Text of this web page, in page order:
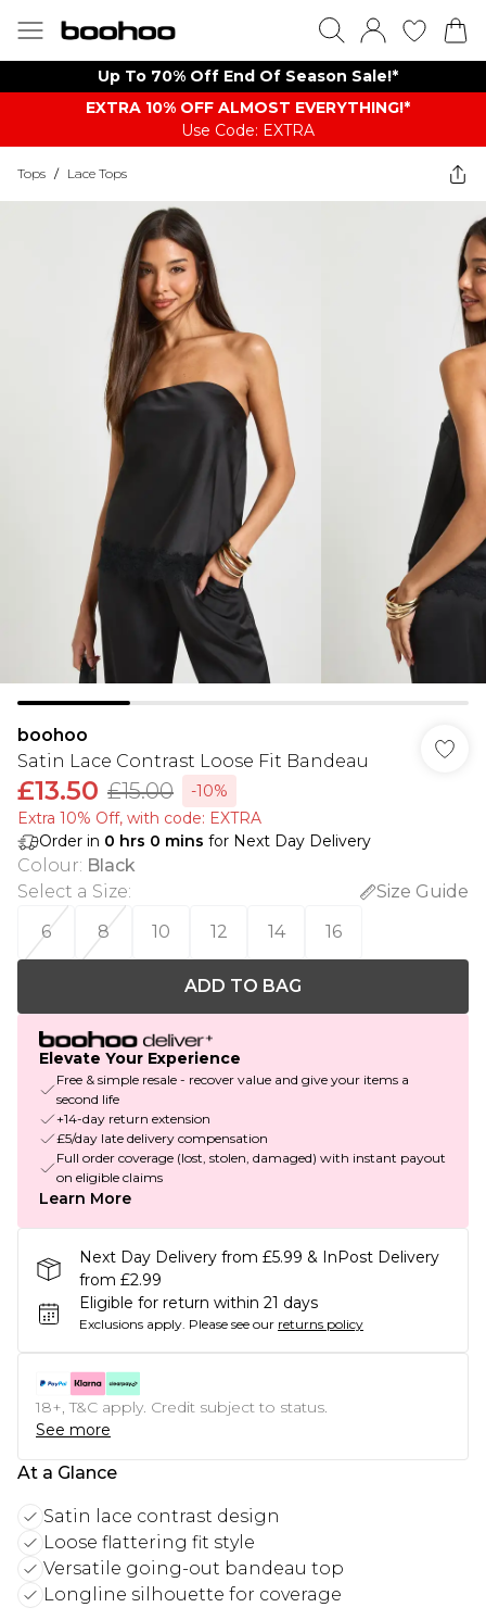
Up To 70% Off End Of Season Sale!*
EXTRA 10% OFF ALMOST EVERYTHING​​​!*
Use Code: EXTRA
Tops / Lace Tops
boohoo
Satin Lace Contrast Loose Fit Bandeau
£13.50 £15.00
-10%
Extra 10% Off, with code: EXTRA
Order in 0 hrs 0 mins for Next Day Delivery
Colour: Black
Select a Size:
Size Guide
6
8 10 12 14 16
ADD TO BAG
Elevate Your Experience
Free & simple resale - recover value and give your items a
second life
+14-day return extension
£5/day late delivery compensation
Full order coverage (lost, stolen, damaged) with instant payout
on eligible claims
Learn More
Next Day Delivery from £5.99 & InPost Delivery
from £2.99
Eligible for return within 21 days
Exclusions apply. Please see our returns policy
18+, T&C apply. Credit subject to status.
See more
At a Glance
Satin lace contrast design
Loose flattering fit style
Versatile going-out bandeau top
Longline silhouette for coverage